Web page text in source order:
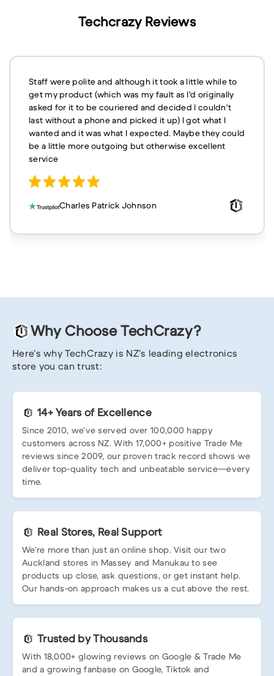
Techcrazy Reviews
Staff were polite and although it took a little while to
get my product (which was my fault as I'd originally
asked for it to be couriered and decided I couldn't
last without a phone and picked it up) I got what I
wanted and it was what I expected. Maybe they could
be a little more outgoing but otherwise excellent
service
Charles Patrick Johnson
Why Choose TechCrazy?
Here’s why TechCrazy is NZ’s leading electronics
store you can trust:
14+ Years of Excellence
Since 2010, we’ve served over 100,000 happy
customers across NZ. With 17,000+ positive Trade Me
reviews since 2009, our proven track record shows we
deliver top-quality tech and unbeatable service—every
time.
Real Stores, Real Support
We’re more than just an online shop. Visit our two
Auckland stores in Massey and Manukau to see
products up close, ask questions, or get instant help.
Our hands-on approach makes us a cut above the rest.
Trusted by Thousands
With 18,000+ glowing reviews on Google & Trade Me
and a growing fanbase on Google, Tiktok and